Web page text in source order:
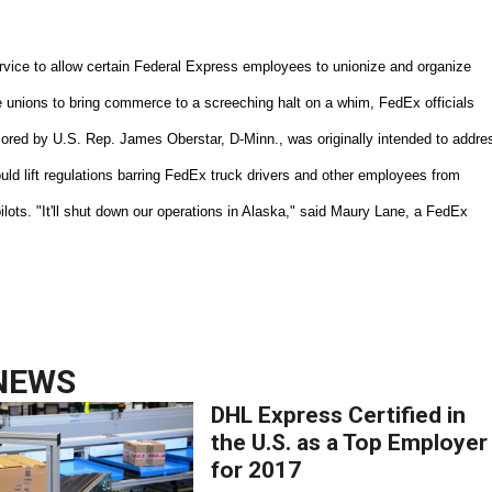
to allow certain Federal Express employees to unionize and organize
to bring commerce to a screeching halt on a whim, FedEx officials
by U.S. Rep. James Oberstar, D-Minn., was originally intended to
lift regulations barring FedEx truck drivers and other employees from
"It'll shut down our operations in Alaska," said Maury Lane, a FedEx
DHL Express Certified in
the U.S. as a Top Employer
for 2017